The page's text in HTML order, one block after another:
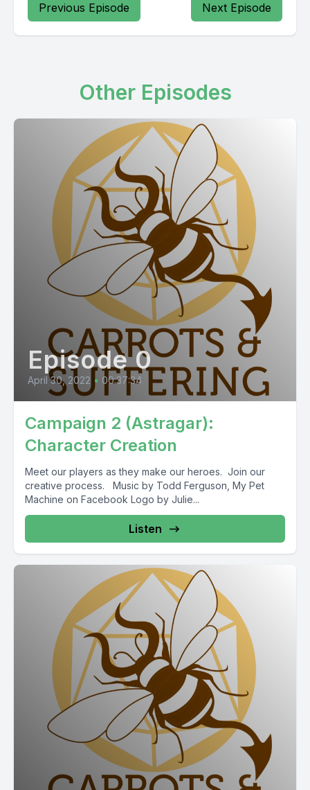
Previous Episode Next Episode
Other Episodes
Episode 0
April 30, 2022 • 00:37:34
Campaign 2 (Astragar):
Character Creation
Meet our players as they make our heroes. Join our
creative process. Music by Todd Ferguson, My Pet
Machine on Facebook Logo by Julie...
Listen